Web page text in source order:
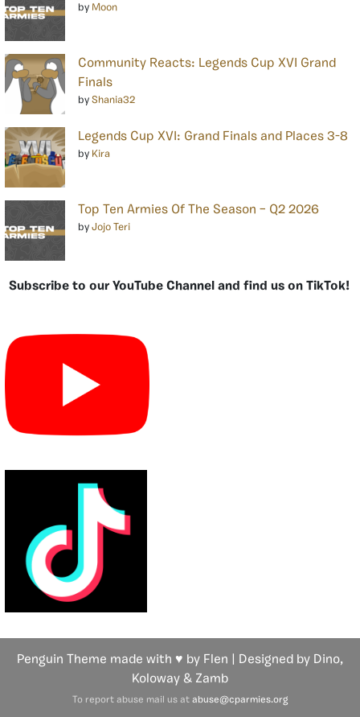
by Moon
Community Reacts: Legends Cup XVI Grand
Finals
by Shania32
Legends Cup XVI: Grand Finals and Places 3-8
by Kira
Top Ten Armies Of The Season – Q2 2026
by Jojo Teri
Subscribe to our YouTube Channel and find us on TikTok!
Penguin Theme made with ♥ by Flen | Designed by Dino,
Koloway & Zamb
To report abuse mail us at abuse@cparmies.org